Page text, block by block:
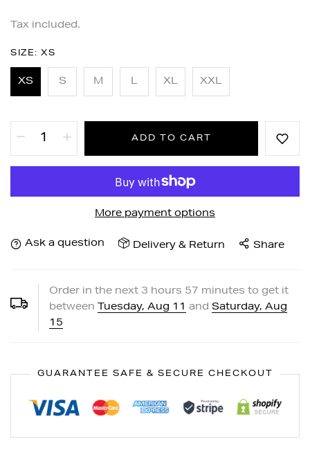
Tax included.
SIZE: XS
XS S M L XL XXL
ADD TO CART
More payment options
Ask a question Delivery & Return Share
Order in the next 3 hours 57 minutes to get it
between
Tuesday, Aug 11 and Saturday, Aug
15
GUARANTEE SAFE & SECURE CHECKOUT